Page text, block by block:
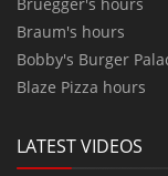
Braum's hours
Bobby's Burger
Blaze Pizza hours
LATEST VIDEOS